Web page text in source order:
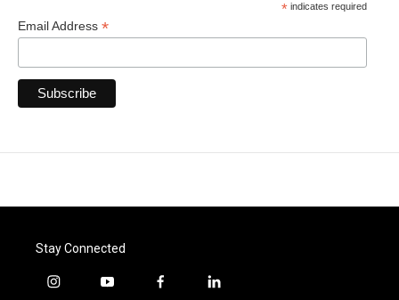
*indicates required
Email Address *
Stay Connected
i
y
f
l